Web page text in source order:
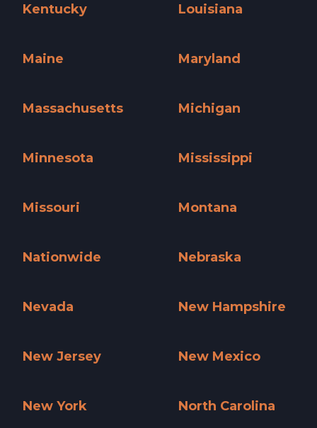
Kentucky
Louisiana
Maine
Maryland
Massachusetts
Michigan
Minnesota
Mississippi
Missouri
Montana
Nationwide
Nebraska
Nevada
New Hampshire
New Jersey
New Mexico
New York
North Carolina